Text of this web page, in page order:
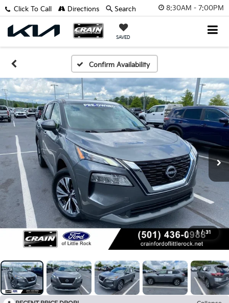
8:30AM - 7:00PM
SAVED
Click To Call Directions Search
Confirm Availability
1 / 31